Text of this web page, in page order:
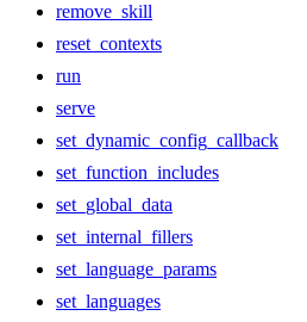
remove_skill
reset_contexts
run
serve
set_dynamic_config_callback
set_function_includes
set_global_data
set_internal_fillers
set_language_params
set_languages